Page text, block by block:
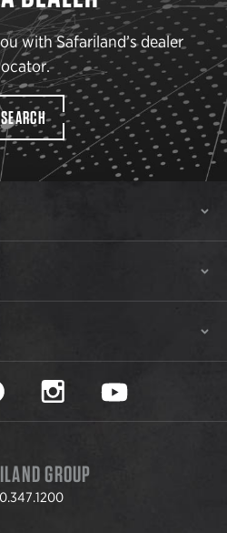
with Safariland’s dealer
SEARCH
on twitter
Safariland on faceookSafariland on instagram
Safariland on
GROUP